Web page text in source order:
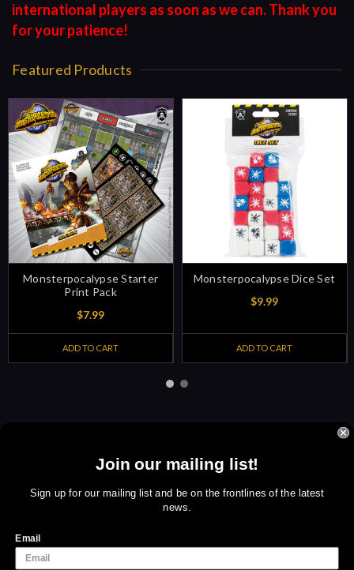
international players as soon as we can. Thank you
for your patience!
Featured Products
Monsterpocalypse Starter
Print Pack
$7.99
ADD TO CART
Monsterpocalypse Dice Set
$9.99
ADD TO CART
Sign up for amazing offers
Email
We use cookies (and other similar technologies) to collect data
to improve your shopping experience.
you're agreeing to the collection of data as described in our
Join our mailing list!
Sign up for our mailing list and be on the frontlines of the latest
news.
Email